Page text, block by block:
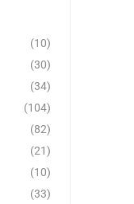
(10)
(30)
(34)
(104)
(82)
(21)
(10)
(33)